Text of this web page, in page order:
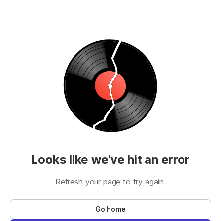
Looks like we've hit an error
Refresh your page to try again.
Go home